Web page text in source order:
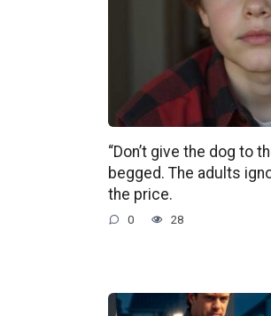
“Don’t give the dog to
begged. The adults
the price.
0 28